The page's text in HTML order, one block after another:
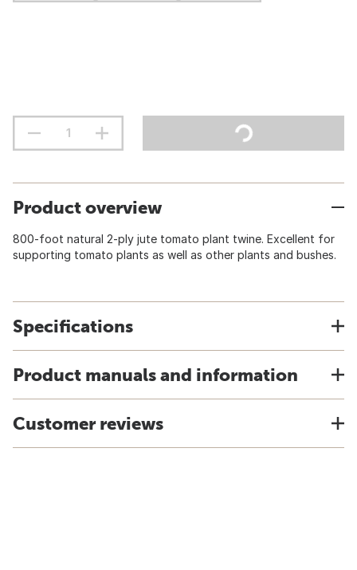
Product overview
800-foot natural 2-ply jute tomato plant twine. Excellent for
supporting tomato plants as well as other plants and bushes.
Specifications
Product manuals and information
Customer reviews